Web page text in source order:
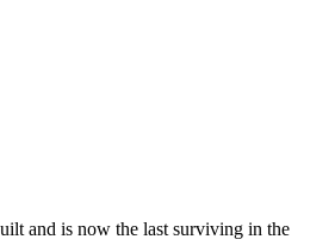
and is now the last surviving in the